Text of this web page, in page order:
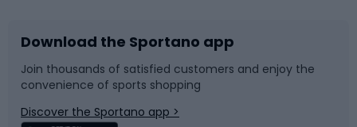
Bike accessories
Bicycle parts
Sledges and slides
Snowboard
Download the Sportano app
Join thousands of satisfied customers and enjoy the
convenience of sports shopping
Discover the Sportano app >